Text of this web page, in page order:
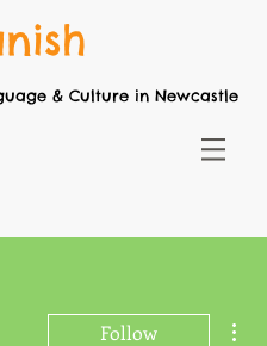
& Culture in Newcastle
Follow